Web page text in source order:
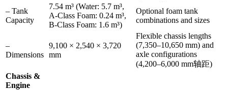
– Tank
Capacity
7.54 m³ (Water: 5.7 m³,
A-Class Foam: 0.24 m³,
B-Class Foam: 1.6 m³)
Optional foam tank
combinations and sizes
–
Dimensions
9,100 × 2,540 × 3,720
mm
Flexible chassis lengths
(7,350–10,650 mm) and
axle configurations
(4,200–6,000 mm轴距)
Chassis &
Engine